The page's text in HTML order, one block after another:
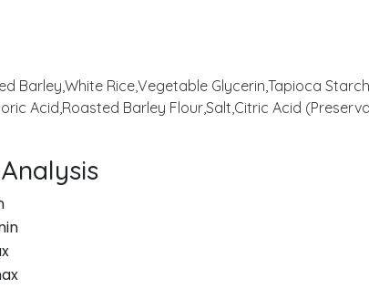
Barley,White Rice,Vegetable Glycerin,Tapioca
Acid,Roasted Barley Flour,Salt,Citric Acid